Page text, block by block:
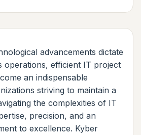
advancements dictate
operations, efficient IT project
an indispensable
striving to maintain a
the complexities of IT
precision, and an
to excellence. Kyber